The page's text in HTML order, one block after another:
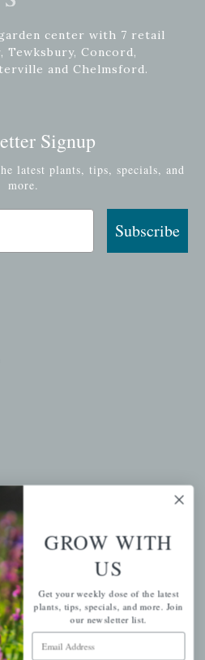
center with 7 retail
Concord,
and Chelmsford.
Signup
latest plants, tips, specials, and
more.
Subscribe
GROW WITH
US
Get your weekly dose of the latest
plants, tips, specials, and more. Join
our newsletter list.
Email Address